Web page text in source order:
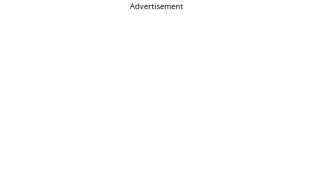
Advertisement